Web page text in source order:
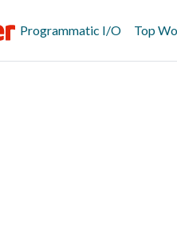
Programmatic I/O Top